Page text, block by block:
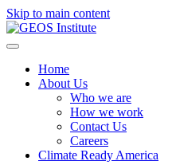
Skip to main content
Home
About Us
Who we are
How we work
Contact Us
Careers
Climate Ready America